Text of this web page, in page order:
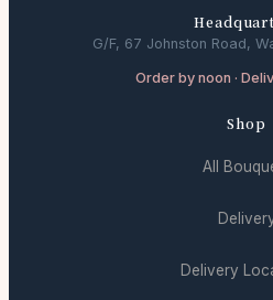
G/F, 67 Johnston Road,
Order by noon ·
Shop
All
Delivery